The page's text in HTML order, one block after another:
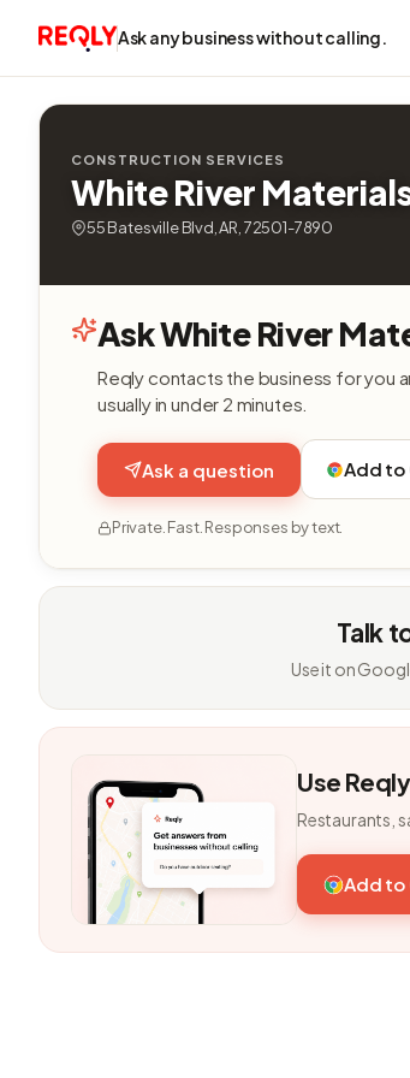
Ask any business without calling.
CONSTRUCTION SERVICES
White River
55 Batesville Blvd, AR, 72501-7890
Ask White River
Reqly contacts the business for you
usually in under 2 minutes.
Ask a question Add to
Private. Fast. Responses by text.
Talk
Use it on
Use
Restaurants,
Add to